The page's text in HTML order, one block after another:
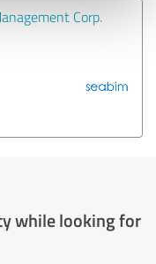
Corp.
while looking for